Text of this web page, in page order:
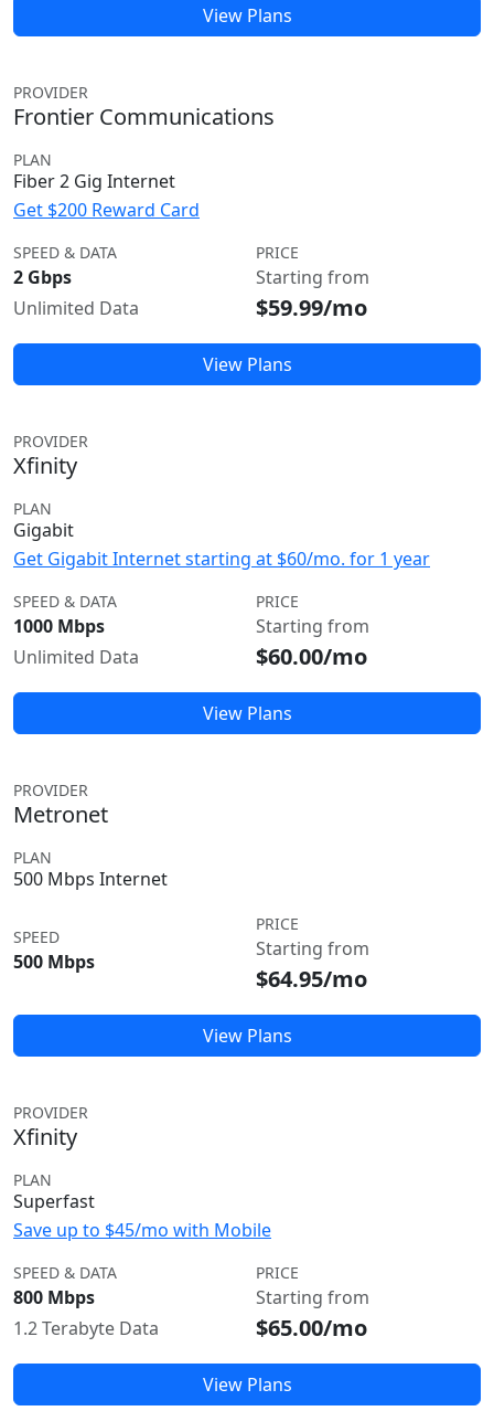
View Plans
PROVIDER
Frontier Communications
PLAN
Fiber 2 Gig Internet
Get $200 Reward Card
SPEED & DATA
2 Gbps
Unlimited Data
PRICE
Starting from
$59.99/mo
View Plans
PROVIDER
Xfinity
PLAN
Gigabit
Get Gigabit Internet starting at $60/mo. for 1 year
SPEED & DATA
1000 Mbps
Unlimited Data
PRICE
Starting from
$60.00/mo
View Plans
PROVIDER
Metronet
PLAN
500 Mbps Internet
SPEED
500 Mbps
PRICE
Starting from
$64.95/mo
View Plans
PROVIDER
Xfinity
PLAN
Superfast
Save up to $45/mo with Mobile
SPEED & DATA
800 Mbps
1.2 Terabyte Data
PRICE
Starting from
$65.00/mo
View Plans